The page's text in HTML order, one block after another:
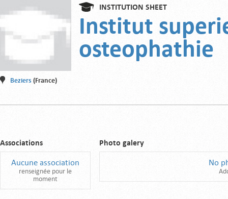
INSTITUTION SHEET
Institut
osteophathie
Beziers (France)
Associations
Aucune association
renseignée pour le
moment
Photo galery
No